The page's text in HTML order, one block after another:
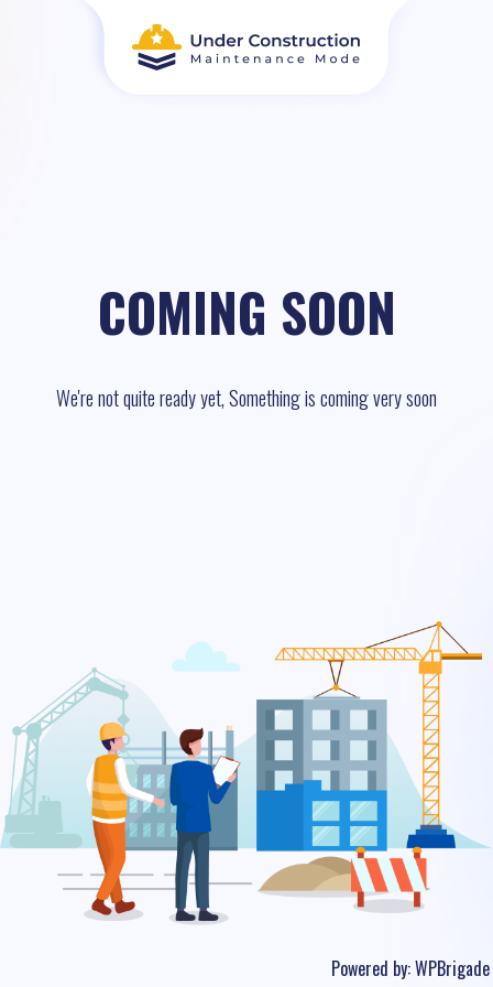
COMING SOON
We're not quite ready yet, Something is coming very soon
Powered by:WPBrigade